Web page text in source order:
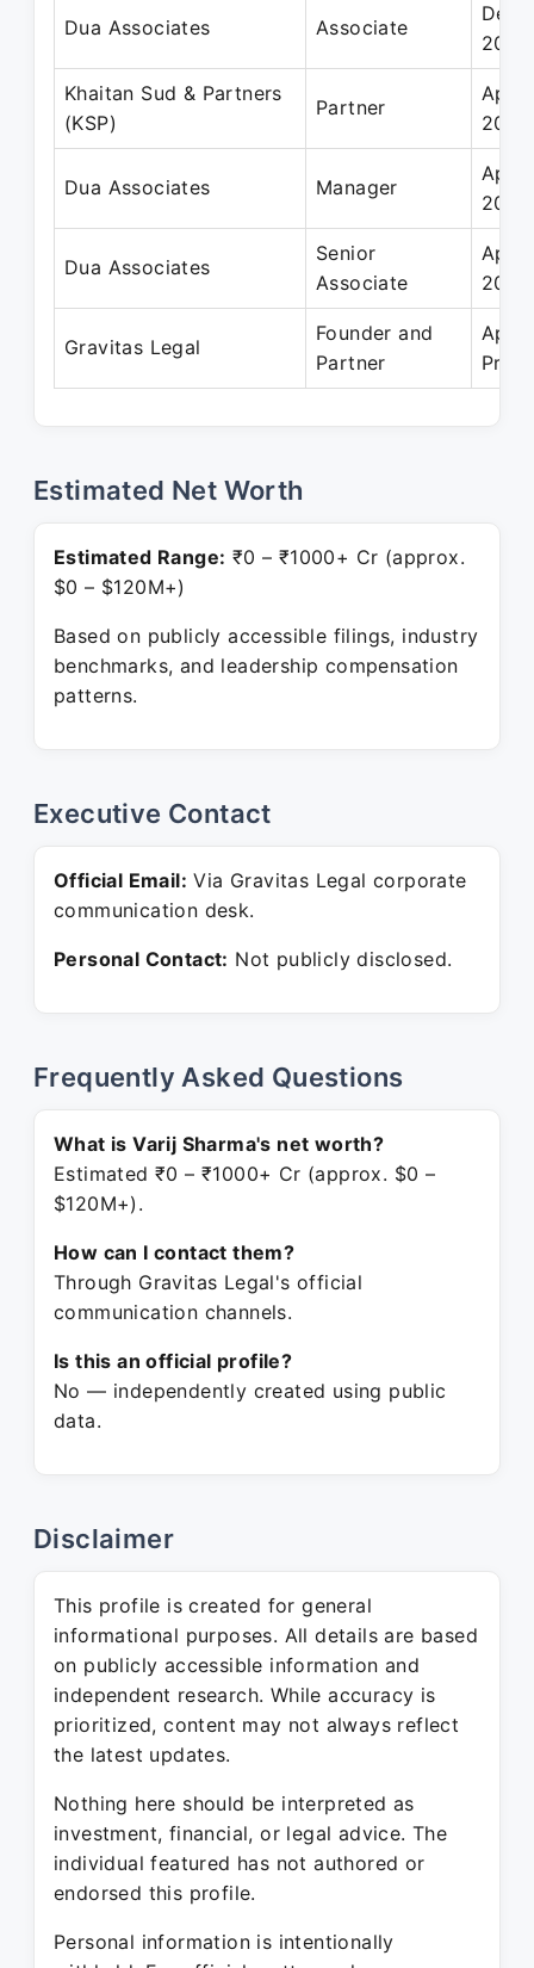
Dua Associates Associate
Dec
2011
Khaitan Sud & Partners
(KSP)
Partner
Apr
2017
Dua Associates Manager
Apr
2014
Dua Associates
Senior
Associate
Apr
2014
Gravitas Legal
Founder and
Partner
Apr
Estimated Net Worth
Estimated Range: ₹0 – ₹1000+ Cr (approx.
$0 – $120M+)
Based on publicly accessible filings, industry
benchmarks, and leadership compensation
patterns.
Executive Contact
Official Email: Via Gravitas Legal corporate
communication desk.
Personal Contact: Not publicly disclosed.
Frequently Asked Questions
What is Varij Sharma's net worth?
Estimated ₹0 – ₹1000+ Cr (approx. $0 –
$120M+).
How can I contact them?
Through Gravitas Legal's official
communication channels.
Is this an official profile?
No — independently created using public
data.
Disclaimer
This profile is created for general
informational purposes. All details are based
on publicly accessible information and
independent research. While accuracy is
prioritized, content may not always reflect
the latest updates.
Nothing here should be interpreted as
investment, financial, or legal advice. The
individual featured has not authored or
endorsed this profile.
Personal information is intentionally